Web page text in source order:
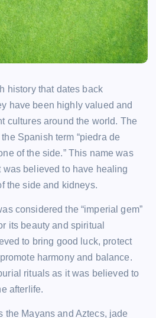
history that dates back
have been highly valued and
cultures around the world. The
Spanish term “piedra de
of the side.” This name was
believed to have healing
the side and kidneys.
considered the “imperial gem”
its beauty and spiritual
to bring good luck, protect
harmony and balance.
rituals as it was believed to
afterlife.
the Mayans and Aztecs, jade